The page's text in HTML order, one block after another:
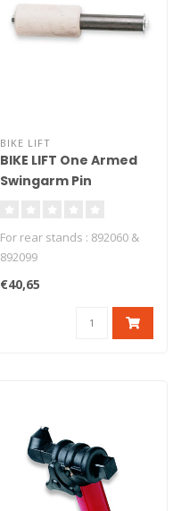
BIKE LIFT
BIKE LIFT One Armed
Swingarm Pin
PMM-01
For rear stands : 892060 &
892099
€40,65